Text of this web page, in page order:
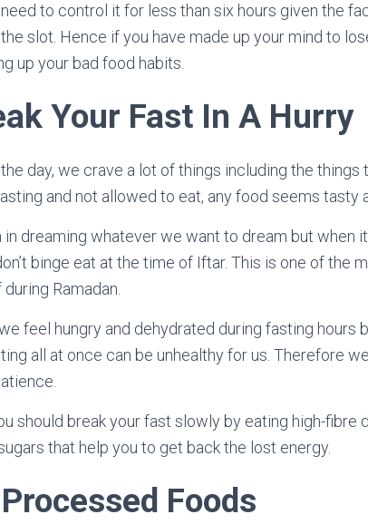
to control it for less than six hours given the
slot. Hence if you have made up your mind to
up your bad food habits.
Your Fast In A Hurry
day, we crave a lot of things including the things
and not allowed to eat, any food seems tasty
in dreaming whatever we want to dream but when
binge eat at the time of Iftar. This is one of the
Ramadan.
feel hungry and dehydrated during fasting hours
all at once can be unhealthy for us. Therefore
should break your fast slowly by eating high-fibre
that help you to get back the lost energy.
Foods